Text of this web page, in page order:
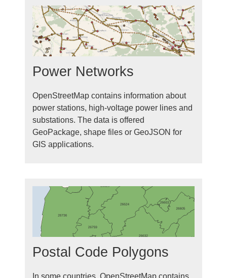
Power Networks
OpenStreetMap contains information about
power stations, high-voltage power lines and
substations. The data is offered
GeoPackage, shape files or GeoJSON for
GIS applications.
Postal Code Polygons
In some countries, OpenStreetMap contains